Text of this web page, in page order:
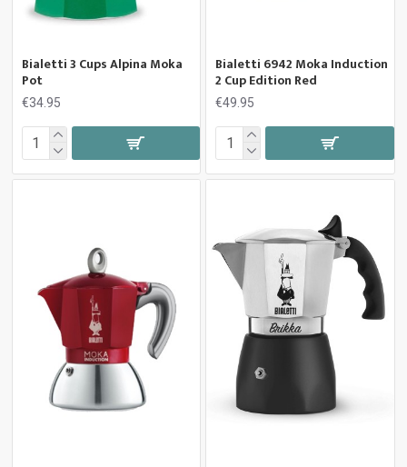
Bialetti 3 Cups Alpina Moka
Pot
€34.95
Bialetti 6942 Moka Induction
2 Cup Edition Red
€49.95